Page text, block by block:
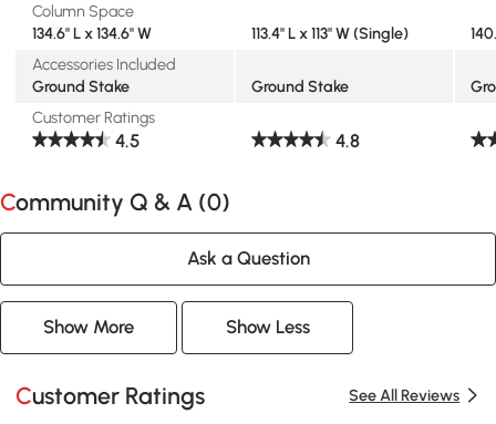
Column Space
134.6" L x 134.6" W
113.4" L x 113" W (Single)
Accessories Included
Ground Stake
Ground Stake
Customer Ratings
4.5 4.8
Community Q & A (0)
Ask a Question
Show More Show Less
Customer Ratings See All Reviews